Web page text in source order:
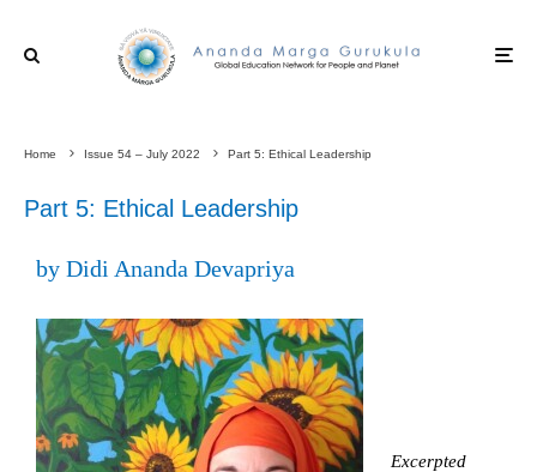
Home Issue 54 – July 2022 Part 5: Ethical Leadership
Part 5: Ethical Leadership
by Didi Ananda Devapriya
Excerpted